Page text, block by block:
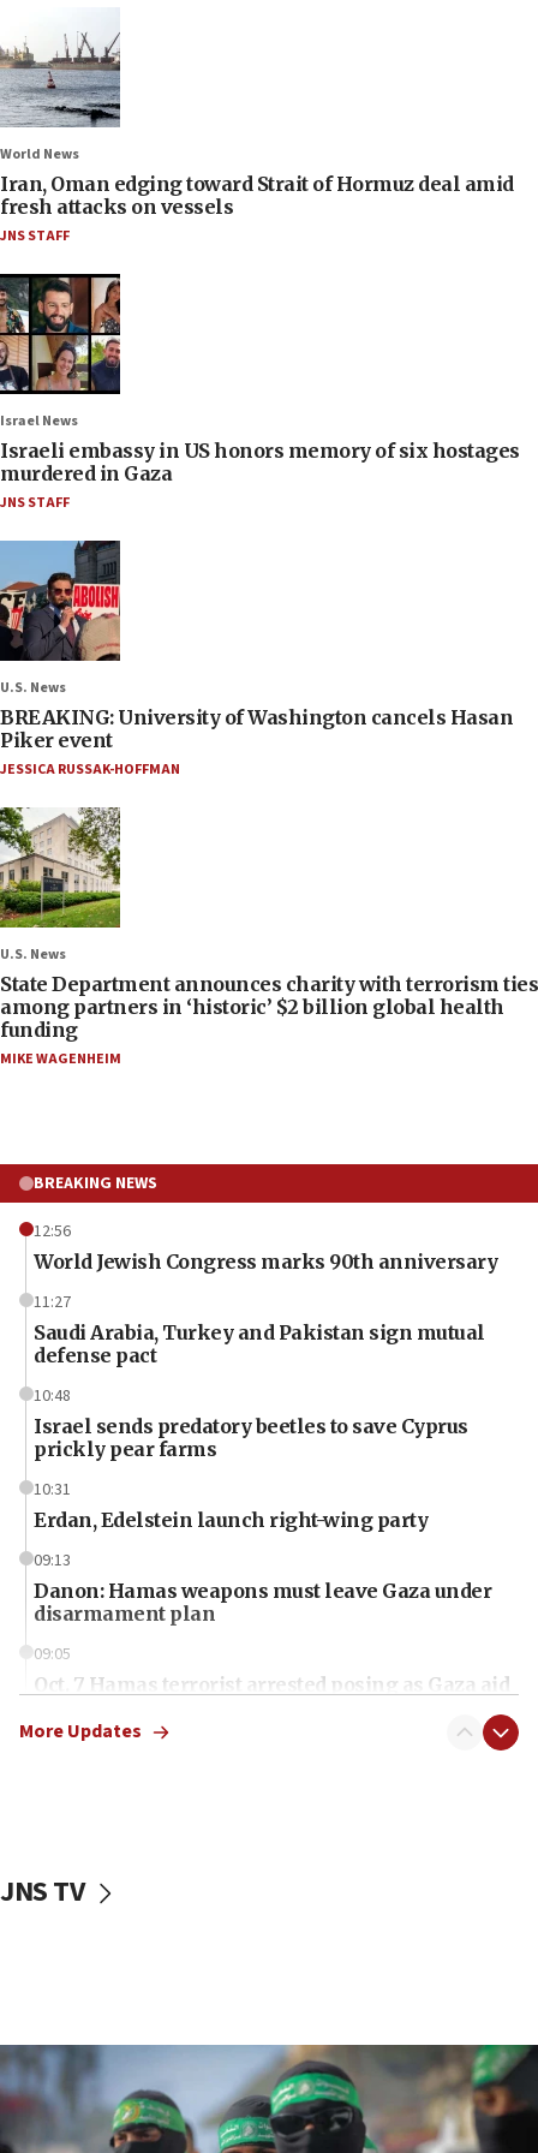
World News
Iran, Oman edging toward Strait of Hormuz deal amid
fresh attacks on vessels
JNS STAFF
Israel News
Israeli embassy in US honors memory of six hostages
murdered in Gaza
JNS STAFF
U.S. News
BREAKING: University of Washington cancels Hasan
Piker event
JESSICA RUSSAK-HOFFMAN
U.S. News
State Department announces charity with terrorism ties
among partners in ‘historic’ $2 billion global health
funding
MIKE WAGENHEIM
BREAKING NEWS
12:56
World Jewish Congress marks 90th anniversary
11:27
Saudi Arabia, Turkey and Pakistan sign mutual
defense pact
10:48
Israel sends predatory beetles to save Cyprus
prickly pear farms
10:31
Erdan, Edelstein launch right-wing party
09:13
Danon: Hamas weapons must leave Gaza under
disarmament plan
09:05
Oct. 7 Hamas terrorist arrested posing as Gaza aid
vessels under Iran blockade
06:55
Palestinians attack Israeli civilians who
accidentally entered Jenin in Samaria
More Updates
JNS TV